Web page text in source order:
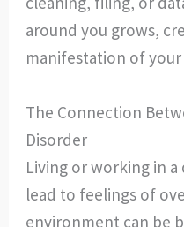
around you grows,
manifestation of your
The Connection
Disorder
Living or working in a
lead to feelings of
environment can be